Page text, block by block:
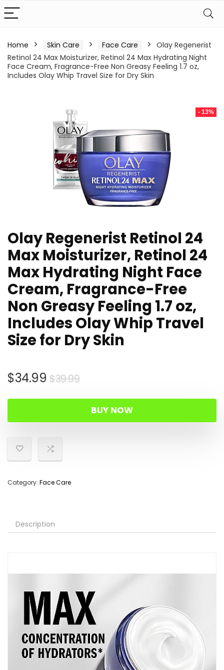
Home Skin Care Face Care
Olay Regenerist
Retinol 24 Max Moisturizer, Retinol 24 Max Hydrating Night
Face Cream, Fragrance-Free Non Greasy Feeling 1.7 oz,
Includes Olay Whip Travel Size for Dry Skin
- 13%
Olay Regenerist Retinol 24
Max Moisturizer, Retinol 24
Max Hydrating Night Face
Cream, Fragrance-Free
Non Greasy Feeling 1.7 oz,
Includes Olay Whip Travel
Size for Dry Skin
$39.99Original
was:
$39.99.
$34.99
Current
$34.99.
BUY NOW
Category: Face Care
Description